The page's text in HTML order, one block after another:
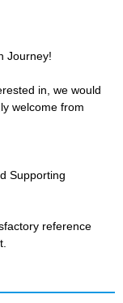
Journey!
in, we would
welcome from
Supporting
reference